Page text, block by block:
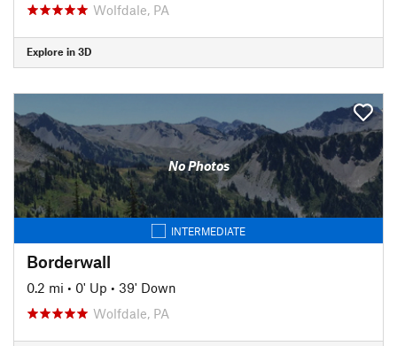
Wolfdale, PA
Explore in 3D
No Photos
INTERMEDIATE
Borderwall
0.2 mi • 0' Up • 39' Down
Wolfdale, PA